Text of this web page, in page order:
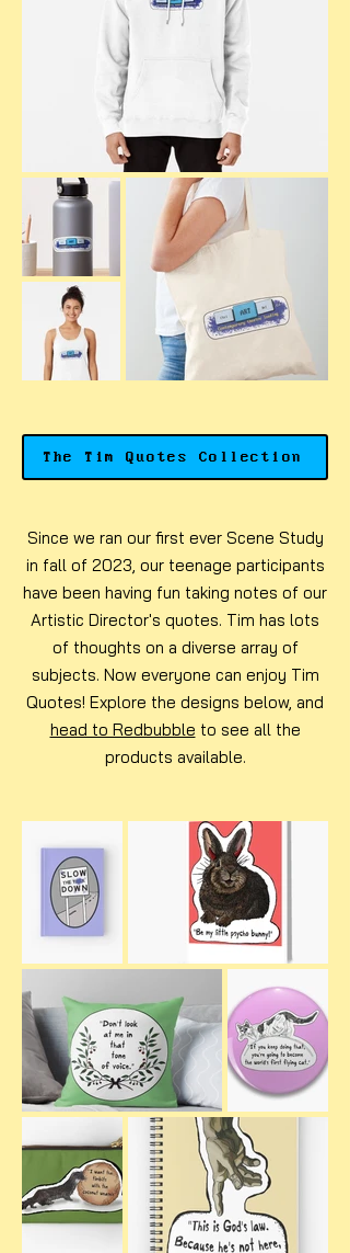
The Tim Quotes Collection
Since we ran our first ever Scene Study
in fall of 2023, our teenage participants
have been having fun taking notes of our
Artistic Director's quotes. Tim has lots
of thoughts on a diverse array of
subjects. Now everyone can enjoy Tim
Quotes! Explore the designs below, and
head to Redbubble to see all the
products available.